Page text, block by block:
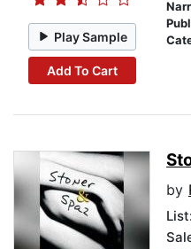
Play Sample
Add To Cart
by
List: